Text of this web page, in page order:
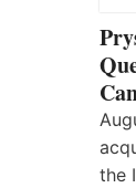
the